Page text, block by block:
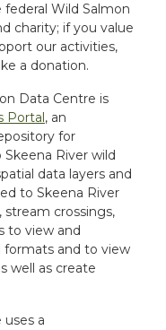
federal Wild Salmon
charity; if you value
our activities,
a donation.
Data Centre is
Portal, an
for
River wild
data layers and
to Skeena River
stream crossings,
to view and
formats and to view
well as create
a